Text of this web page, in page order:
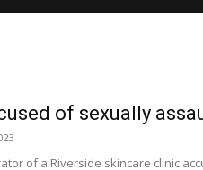
of sexually
of a Riverside skincare clinic